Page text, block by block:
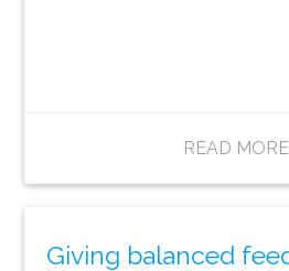
READ MORE
Giving balanced